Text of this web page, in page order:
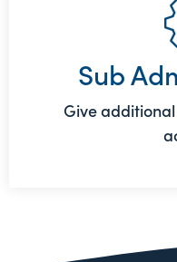
Sub
Give additional